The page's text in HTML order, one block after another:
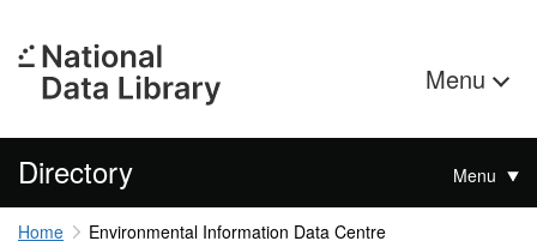
Menu
Directory Menu
Home
Environmental Information Data Centre